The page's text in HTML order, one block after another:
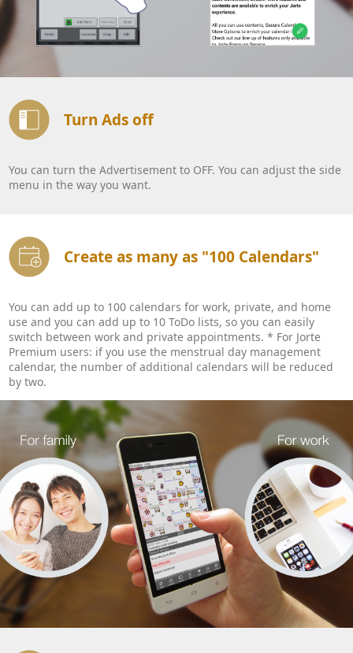
Turn Ads off
You can turn the Advertisement to OFF. You can adjust the side
menu in the way you want.
Create as many as "100 Calendars"
You can add up to 100 calendars for work, private, and home
use and you can add up to 10 ToDo lists, so you can easily
switch between work and private appointments. * For Jorte
Premium users: if you use the menstrual day management
calendar, the number of additional calendars will be reduced
by two.